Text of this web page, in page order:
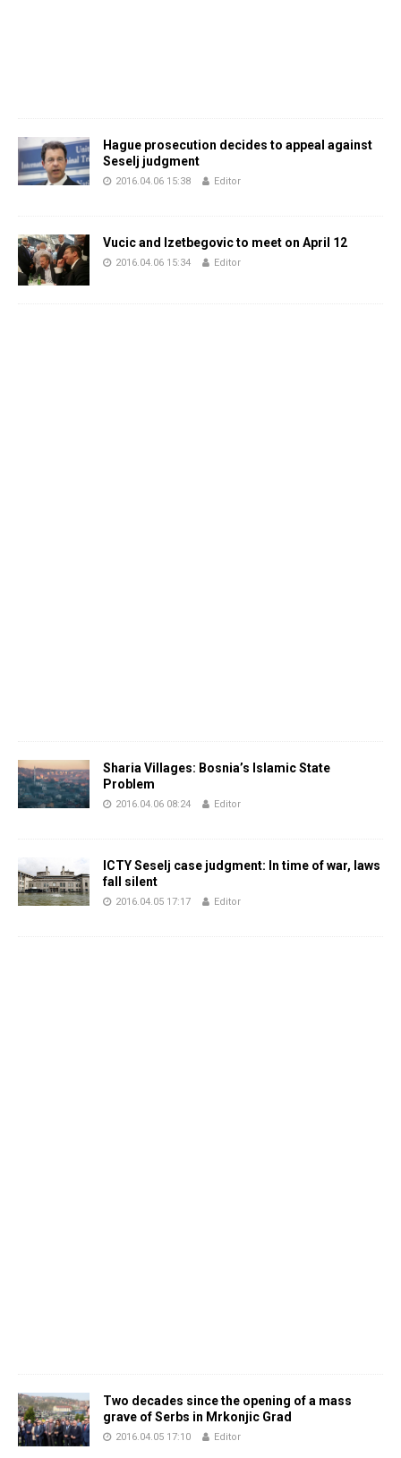
Hague prosecution decides to appeal against
Seselj judgment
2016.04.06 15:38 Editor
Vucic and Izetbegovic to meet on April 12
2016.04.06 15:34 Editor
Sharia Villages: Bosnia’s Islamic State
Problem
2016.04.06 08:24 Editor
ICTY Seselj case judgment: In time of war, laws
fall silent
2016.04.05 17:17 Editor
Two decades since the opening of a mass
grave of Serbs in Mrkonjic Grad
2016.04.05 17:10 Editor